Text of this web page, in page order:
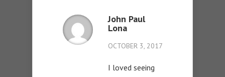
John Paul
Lona
OCTOBER 3, 2017
I loved seeing